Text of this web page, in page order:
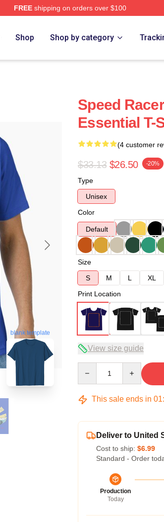
FREEshipping on orders over $100
Shop Shop by category
blank template
Speed
Essential T-
(4 customer
$33.13 $26.50 -20%
Type
Unisex
Color
Default
Size
S
M L XL
Print Location
View size guide
This sale ends in 01:
Deliver to United
Cost to ship: $6.99
Standard - Order
Production
Today